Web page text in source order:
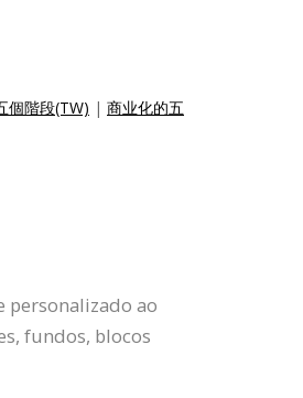
個階段(TW) | 商业化的五
personalizado ao
fundos, blocos